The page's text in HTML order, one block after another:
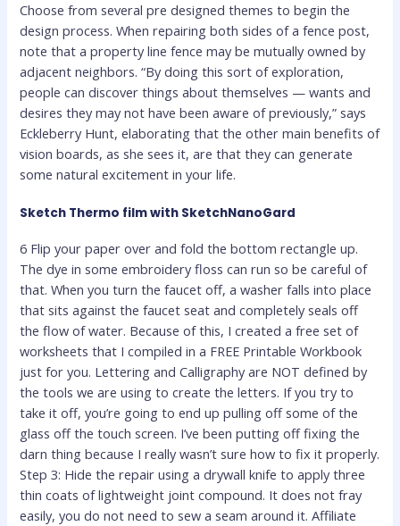
Choose from several pre designed themes to begin the
design process. When repairing both sides of a fence post,
note that a property line fence may be mutually owned by
adjacent neighbors. “By doing this sort of exploration,
people can discover things about themselves — wants and
desires they may not have been aware of previously,” says
Eckleberry Hunt, elaborating that the other main benefits of
vision boards, as she sees it, are that they can generate
some natural excitement in your life.
Sketch Thermo film with SketchNanoGard
6 Flip your paper over and fold the bottom rectangle up.
The dye in some embroidery floss can run so be careful of
that. When you turn the faucet off, a washer falls into place
that sits against the faucet seat and completely seals off
the flow of water. Because of this, I created a free set of
worksheets that I compiled in a FREE Printable Workbook
just for you. Lettering and Calligraphy are NOT defined by
the tools we are using to create the letters. If you try to
take it off, you’re going to end up pulling off some of the
glass off the touch screen. I’ve been putting off fixing the
darn thing because I really wasn’t sure how to fix it properly.
Step 3: Hide the repair using a drywall knife to apply three
thin coats of lightweight joint compound. It does not fray
easily, you do not need to sew a seam around it. Affiliate